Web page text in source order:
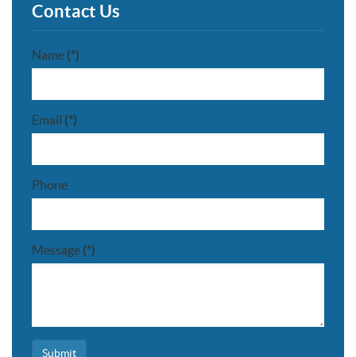
Contact Us
Name (*)
Email (*)
Phone
Message (*)
Submit